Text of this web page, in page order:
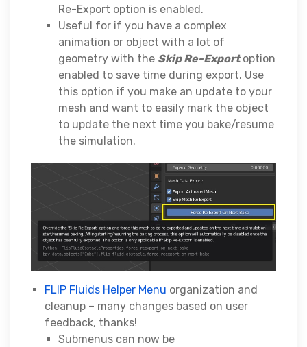
Re-Export option is enabled.
Useful for if you have a complex
animation or object with a lot of
geometry with the Skip Re-Exportoption
enabled to save time during export. Use
this option if you make an update to your
mesh and want to easily mark the object
to update the next time you bake/resume
the simulation.
FLIP Fluids Helper Menu organization and
cleanup – many changes based on user
feedback, thanks!
Submenus can now be